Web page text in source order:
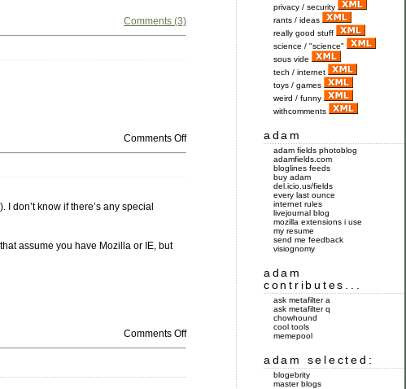
Comments (3)
Comments Off
don’t know if there’s any special
assume you have Mozilla or IE, but
Comments Off
privacy / security
rants / ideas
really good stuff
science / "science"
sous vide
tech / internet
toys / games
weird / funny
withcomments
adam
adam fields photoblog
adamfields.com
bloglines feeds
buy adam
del.icio.us/fields
every last ounce
internet rules
livejournal blog
mozilla extensions i use
my resume
send me feedback
visiognomy
adam
contributes...
ask metafilter a
ask metafilter q
chowhound
cool tools
memepool
adam selected:
blogebrity
master blogs